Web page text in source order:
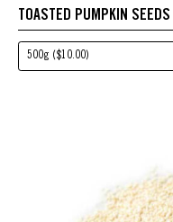
TOASTED PUMPKIN SEEDS
500g ($10.00)